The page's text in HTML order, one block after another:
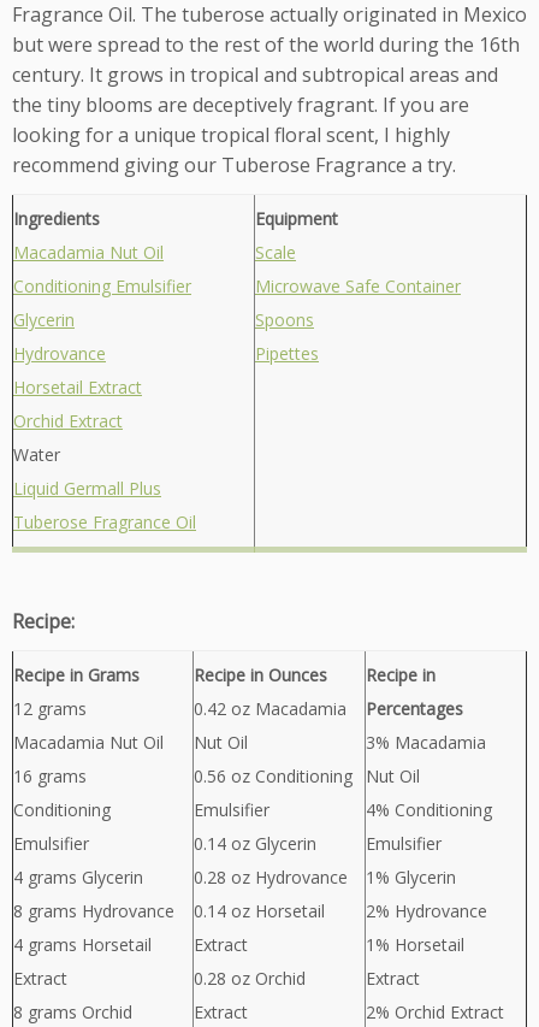
Fragrance Oil. The tuberose actually originated in Mexico
but were spread to the rest of the world during the 16th
century. It grows in tropical and subtropical areas and
the tiny blooms are deceptively fragrant. If you are
looking for a unique tropical floral scent, I highly
recommend giving our Tuberose Fragrance a try.
Ingredients
Macadamia Nut Oil
Conditioning Emulsifier
Glycerin
Hydrovance
Horsetail Extract
Orchid Extract
Water
Liquid Germall Plus
Tuberose Fragrance Oil
Equipment
Scale
Microwave Safe Container
Spoons
Pipettes
Recipe:
Recipe in Grams
12 grams
Macadamia Nut Oil
16 grams
Conditioning
Emulsifier
4 grams Glycerin
8 grams Hydrovance
4 grams Horsetail
Extract
8 grams Orchid
Recipe in Ounces
0.42 oz Macadamia
Nut Oil
0.56 oz Conditioning
Emulsifier
0.14 oz Glycerin
0.28 oz Hydrovance
0.14 oz Horsetail
Extract
0.28 oz Orchid
Extract
Recipe in
Percentages
3% Macadamia
Nut Oil
4% Conditioning
Emulsifier
1% Glycerin
2% Hydrovance
1% Horsetail
Extract
2% Orchid Extract